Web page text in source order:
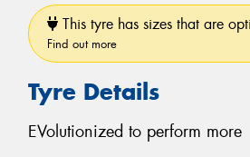
This tyre has sizes that are
Find out more
Tyre Details
EVolutionized to perform more